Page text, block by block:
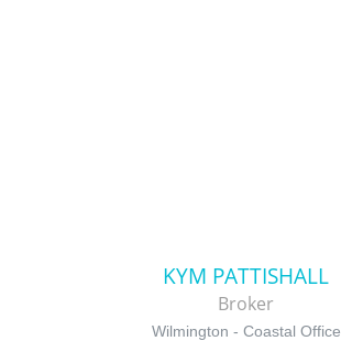
KYM PATTISHALL
Broker
Wilmington - Coastal Office